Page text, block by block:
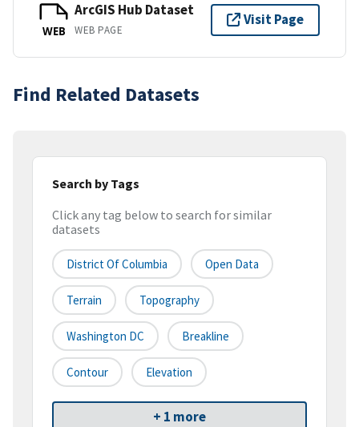
WEB
ArcGIS Hub Dataset
WEB PAGE
Visit Page
Find Related Datasets
Search by Tags
Click any tag below to search for similar
datasets
District Of Columbia Open Data
Terrain Topography
Washington DC Breakline
Contour Elevation
+ 1 more